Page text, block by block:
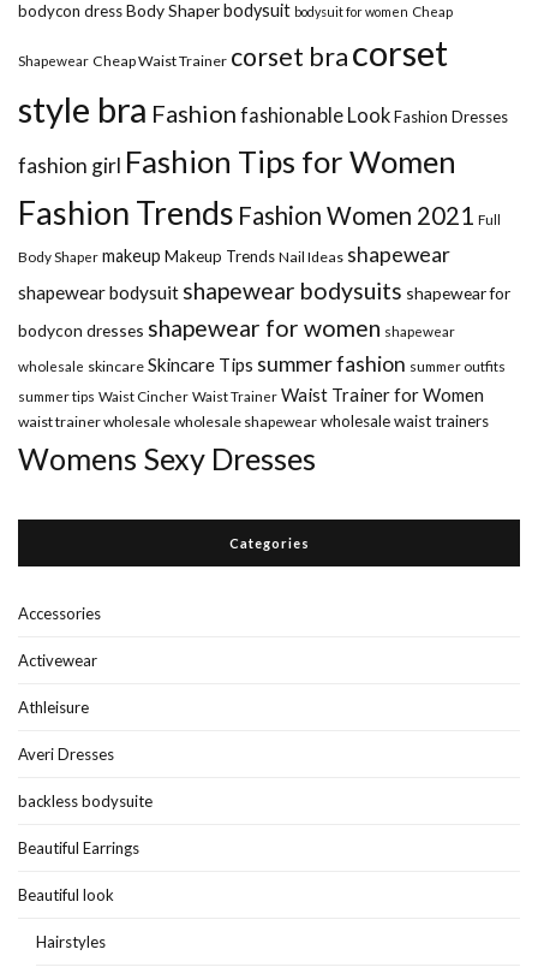
bodycon dressBody Shaperbodysuit bodysuit for women Cheap
Shapewear Cheap Waist Trainer corset bracorset
style bra Fashion fashionable LookFashion Dresses
fashion girl Fashion Tips for Women
Fashion Trends Fashion Women 2021 Full
Body Shaper makeup Makeup Trends Nail Ideas shapewear
shapewear bodysuit shapewear bodysuits shapewear for
bodycon dresses shapewear for women shapewear
wholesale skincare Skincare Tips summer fashion summer outfits
summer tips Waist Cincher Waist Trainer Waist Trainer for Women
waist trainer wholesale wholesale shapewear wholesale waist trainers
Womens Sexy Dresses
Categories
Accessories
Activewear
Athleisure
Averi Dresses
backless bodysuite
Beautiful Earrings
Beautiful look
Hairstyles